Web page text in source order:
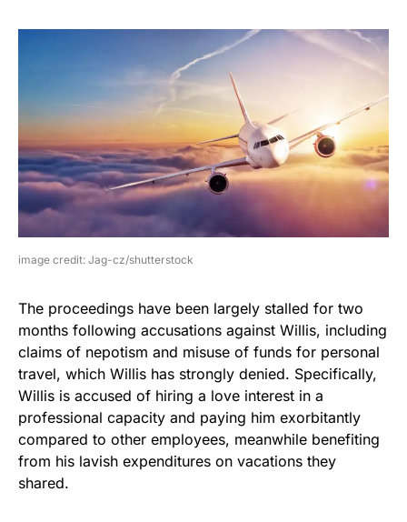
image credit: Jag-cz/shutterstock
The proceedings have been largely stalled for two
months following accusations against Willis, including
claims of nepotism and misuse of funds for personal
travel, which Willis has strongly denied. Specifically,
Willis is accused of hiring a love interest in a
professional capacity and paying him exorbitantly
compared to other employees, meanwhile benefiting
from his lavish expenditures on vacations they
shared.